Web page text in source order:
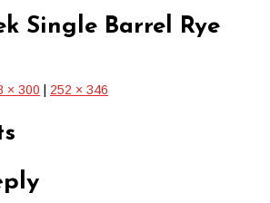
Single Barrel Rye
× 300 252 × 346